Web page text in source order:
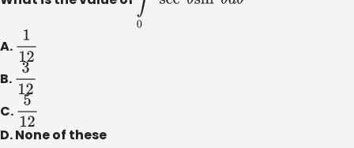
A. 112
B. 312
C. 512
D. None of these